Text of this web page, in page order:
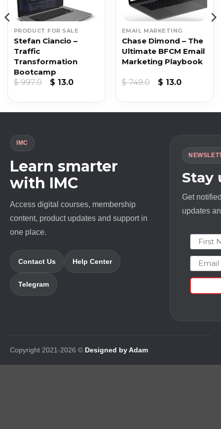
PRODUCT FOR SALE
Stefan Ciancio –
Traffic
Transformation
Bootcamp
$997.0
Original
$ 13.0Current
$ 13.0.
EMAIL MARKETING
Chase Dimond – The
Ultimate BFCM Email
Marketing Playbook
$749.0
Original
$ 13.0Current
$ 13.0.
IMC
Learn smarter
with IMC
Access digital courses, membership
content, product updates and support in
one place.
Contact Us Help Center
Telegram
Stay
Get
updates
First
Email
Copyright 2021-2026 © Designed by Adam